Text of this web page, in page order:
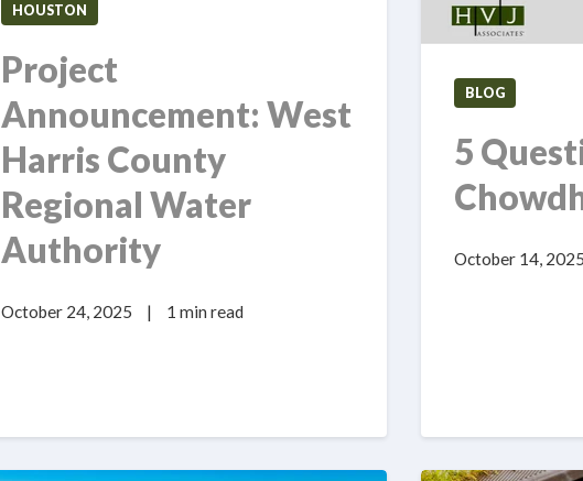
HOUSTON
Project
Announcement: West
Harris County
Regional Water
Authority
October 24, 2025 | 1 min read
BLOG
5
October 14, 2025